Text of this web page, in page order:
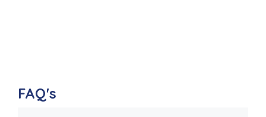
FAQ's